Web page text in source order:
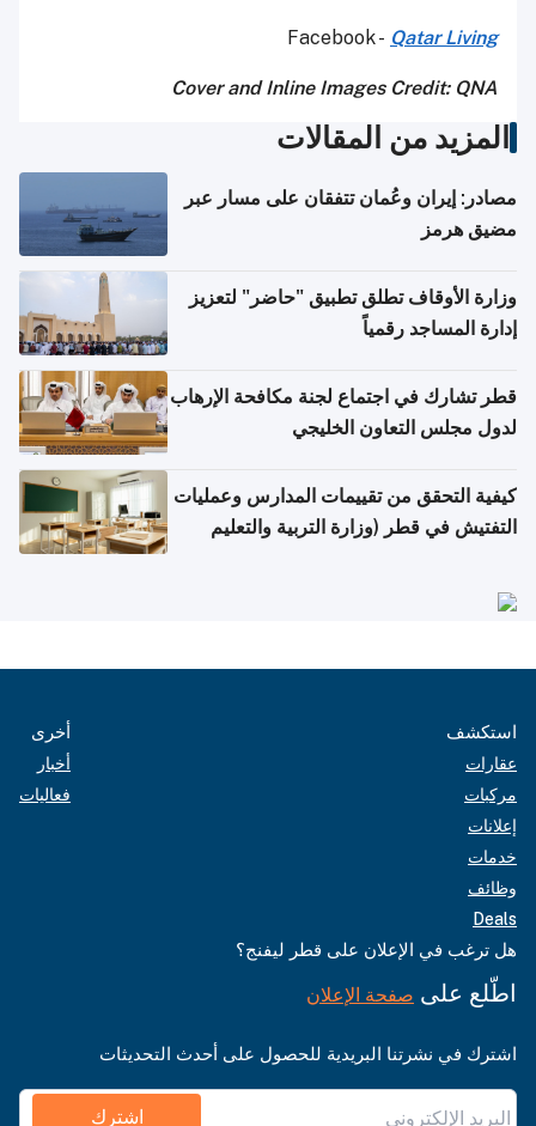
Facebook - Qatar Living
Cover and Inline Images Credit: QNA
المزيد من المقالات
مصادر: إيران وعُمان تتفقان على مسار عبر
مضيق هرمز
وزارة الأوقاف تطلق تطبيق "حاضر" لتعزيز
إدارة المساجد رقمياً
قطر تشارك في اجتماع لجنة مكافحة الإرهاب
لدول مجلس التعاون الخليجي
كيفية التحقق من تقييمات المدارس وعمليات
التفتيش في قطر (وزارة التربية والتعليم
استكشف
عقارات
مركبات
إعلانات
خدمات
وظائف
Deals
أخرى
أخبار
فعاليات
هل ترغب في الإعلان على قطر ليفنج؟
اطّلع على صفحة الإعلان
اشترك في نشرتنا البريدية للحصول على أحدث التحديثات
اشترك